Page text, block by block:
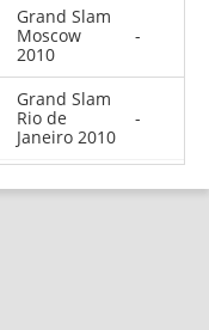
0 2
0 6
Grand Slam
Moscow
2010
-
Grand Slam
Rio de
Janeiro 2010
-